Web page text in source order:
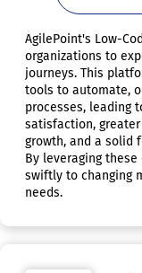
AgilePoint's Low-
organizations to
journeys. This
tools to automate,
processes, leading
satisfaction,
growth, and a solid
By leveraging
swiftly to changing
needs.